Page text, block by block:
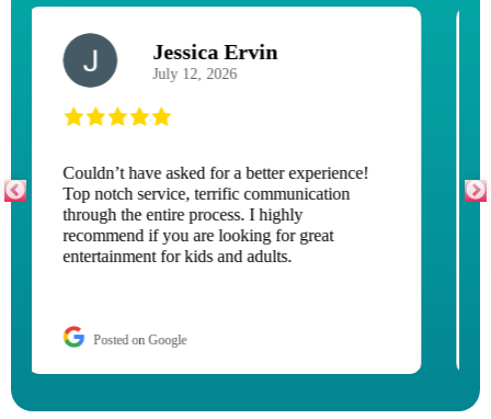
M H
September 8, 2025
This is our second time renting a bounce
house. Both times they have been excellent
and a great experience. Our recent experience
was met with some uninvited guests of ground
bees. But one phone call, they came out in 10
thank you for the great work.
Posted on Google